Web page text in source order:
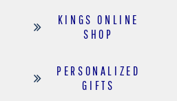
KINGS ONLINE
SHOP
PERSONALIZED
GIFTS